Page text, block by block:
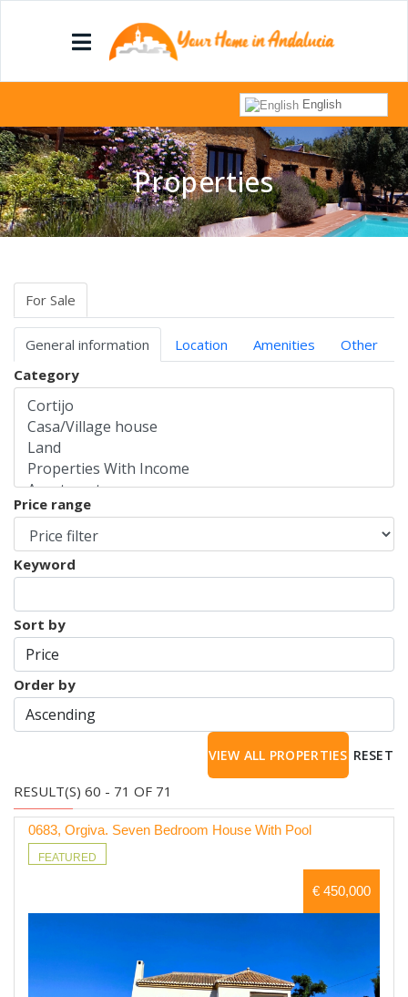
English
Properties
For Sale
General information Location Amenities
Other
Category
Price range
Keyword
Sort by
Order by
RESET
RESULT(S) 60 - 71 OF 71
0683, Orgiva. Seven Bedroom House With Pool
FEATURED
€ 450,000